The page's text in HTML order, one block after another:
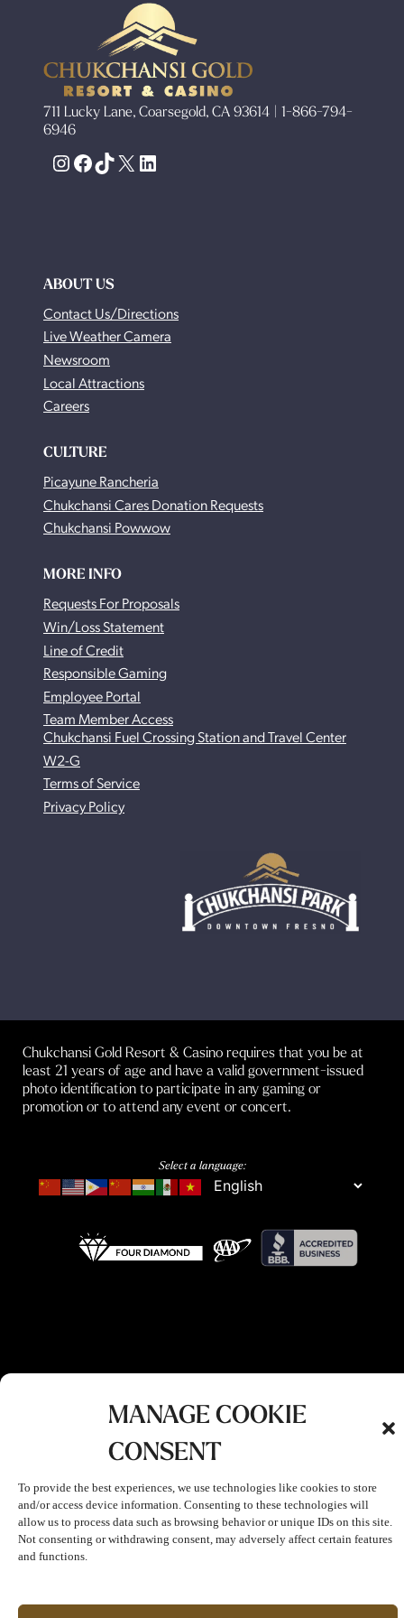
MANAGE COOKIE
CONSENT
To provide the best experiences, we use technologies like cookies to store
and/or access device information. Consenting to these technologies will
allow us to process data such as browsing behavior or unique IDs on this site.
Not consenting or withdrawing consent, may adversely affect certain features
and functions.
711 Lucky Lane, Coarsegold, CA 93614 | 1-866-794-
6946
Instagram
Facebook
TikTok
X LinkedIn
ABOUT US
Contact Us/Directions
Live Weather Camera
Newsroom
Local Attractions
Careers
CULTURE
Picayune Rancheria
Chukchansi Cares Donation Requests
Chukchansi Powwow
MORE INFO
Requests For Proposals
Win/Loss Statement
Line of Credit
Responsible Gaming
Employee Portal
Team Member Access
Chukchansi Fuel Crossing Station and Travel Center
W2-G
Terms of Service
Privacy Policy
Chukchansi Gold Resort & Casino requires that you be at
least 21 years of age and have a valid government-issued
photo identification to participate in any gaming or
promotion or to attend any event or concert.
Select a language: